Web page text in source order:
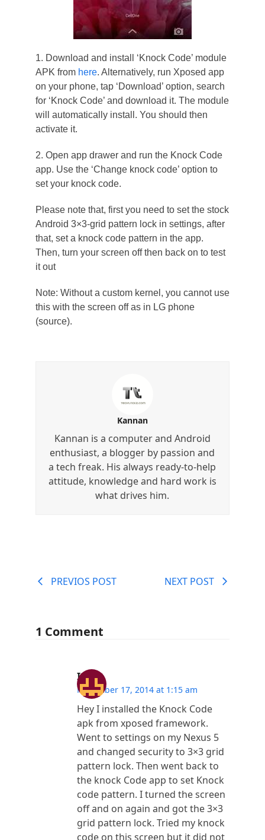
1. Download and install ‘Knock Code’ module
APK fromhere. Alternatively, run Xposed app
on your phone, tap ‘Download’ option, search
for ‘Knock Code’ and download it. The module
will automatically install. You should then
activate it.
2. Open app drawer and run the Knock Code
app. Use the ‘Change knock code’ option to
set your knock code.
Please note that, first you need to set the stock
Android 3×3-grid pattern lock in settings, after
that, set a knock code pattern in the app.
Then, turn your screen off then back on to test
it out
Note: Without a custom kernel, you cannot use
this with the screen off as in LG phone
(source).
Kannan
Kannan is a computer and Android
enthusiast, a blogger by passion and
a tech freak. His always ready-to-help
attitude, knowledge and hard work is
what drives him.
PREVIOS POST NEXT POST
1 Comment
Ivan
November 17, 2014 at 1:15 am
Hey I installed the Knock Code
apk from xposed framework.
Went to settings on my Nexus 5
and changed security to 3×3 grid
pattern lock. Then went back to
the knock Code app to set Knock
code pattern. I turned the screen
off and on again and got the 3×3
grid pattern lock. Tried my knock
code on this screen but it did not